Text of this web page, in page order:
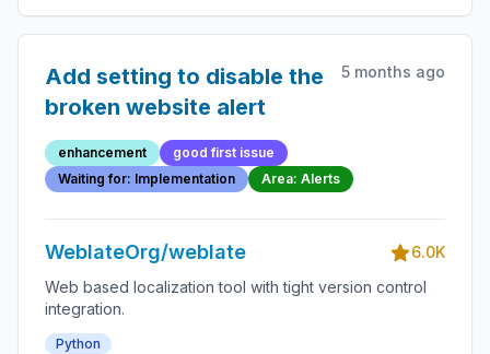
Add setting to disable the
broken website alert
5 months ago
enhancement
good first issue
Waiting for: Implementation
Area: Alerts
WeblateOrg/weblate
6.0K
Web based localization tool with tight version control
integration.
Python